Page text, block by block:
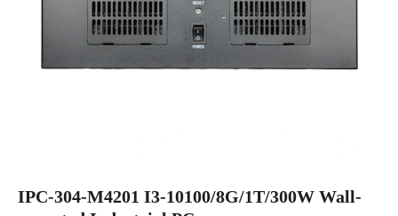
IPC-304-M4201 I3-10100/8G/1T/300W Wall-